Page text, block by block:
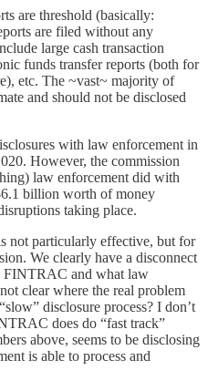
are threshold (basically:
are filed without any
large cash transaction
funds transfer reports (both for
etc. The ~vast~ majority of
and should not be disclosed
with law enforcement in
However, the commission
law enforcement did with
billion worth of money
taking place.
not particularly effective, but for
We clearly have a disconnect
FINTRAC and what law
clear where the real problem
disclosure process? I don’t
does do “fast track”
above, seems to be disclosing
is able to process and